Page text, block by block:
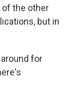
of the other
but in
around for